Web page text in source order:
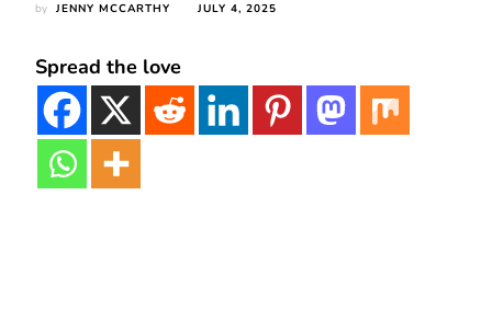
by JENNY MCCARTHY JULY 4, 2025
Spread the love